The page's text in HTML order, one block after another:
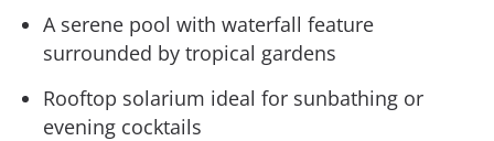
A serene pool with waterfall feature
surrounded by tropical gardens
Rooftop solarium ideal for sunbathing or
evening cocktails